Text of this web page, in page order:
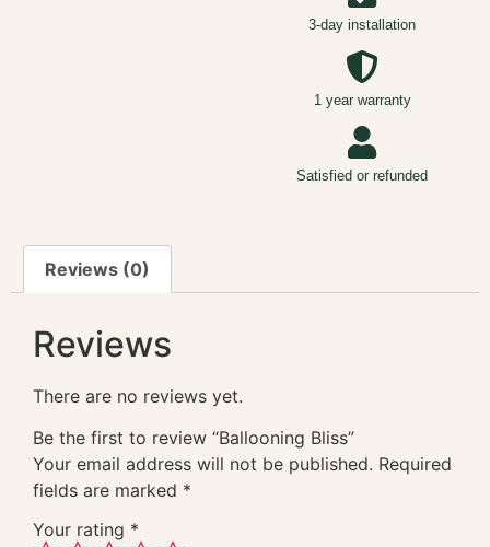
3-day installation
1 year warranty
Satisfied or refunded
Reviews (0)
Reviews
There are no reviews yet.
Be the first to review “Ballooning Bliss”
Your email address will not be published. Required
fields are marked *
Your rating *